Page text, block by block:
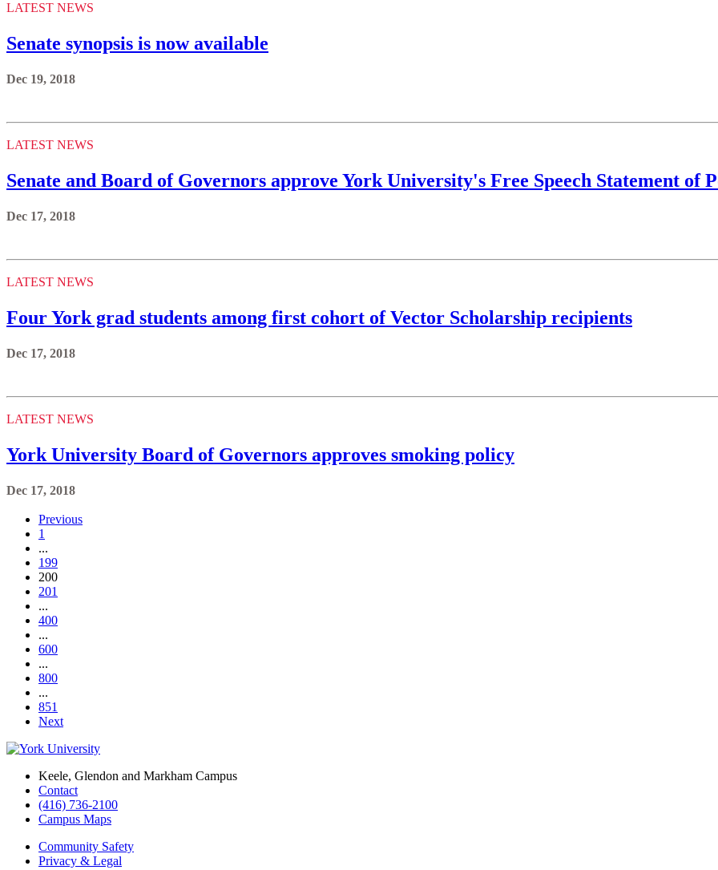
LATEST NEWS
Senate synopsis is now available
Dec 19, 2018
LATEST NEWS
Senate and Board of Governors approve York University's Free Speech Statement of
Dec 17, 2018
LATEST NEWS
Four York grad students among first cohort of Vector Scholarship recipients
Dec 17, 2018
LATEST NEWS
York University Board of Governors approves smoking policy
Dec 17, 2018
Previous
1
...
199
200
201
...
400
...
600
...
800
...
851
Next
Keele, Glendon and Markham Campus
Contact
(416) 736-2100
Campus Maps
Community Safety
Privacy & Legal